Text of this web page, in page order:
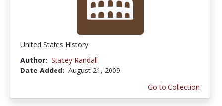
United States History
Author: Stacey Randall
Date Added: August 21, 2009
Go to Collection